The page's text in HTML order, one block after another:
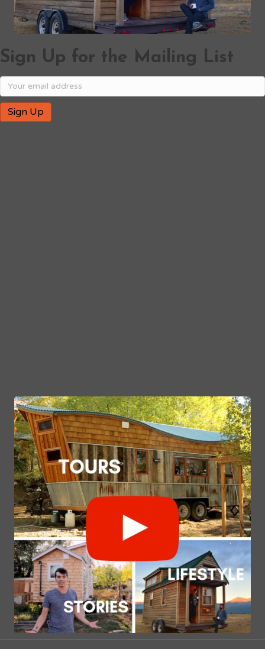
Sign Up for the Mailing List